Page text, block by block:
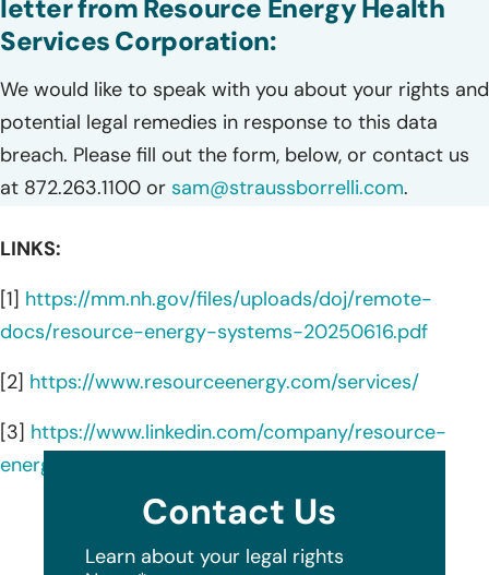
letter from Resource Energy Health
Services Corporation:
We would like to speak with you about your rights and
potential legal remedies in response to this data
breach. Please fill out the form, below, or contact us
at 872.263.1100 or sam@straussborrelli.com.
LINKS:
[1] https://mm.nh.gov/files/uploads/doj/remote-
docs/resource-energy-systems-20250616.pdf
[2] https://www.resourceenergy.com/services/
[3] https://www.linkedin.com/company/resource-
energy-systems-llc
Contact Us
Learn about your legal rights